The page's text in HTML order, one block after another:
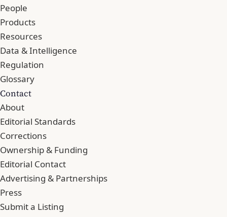
People
Products
Resources
Data & Intelligence
Regulation
Glossary
Contact
About
Editorial Standards
Corrections
Ownership & Funding
Editorial Contact
Advertising & Partnerships
Press
Submit a Listing